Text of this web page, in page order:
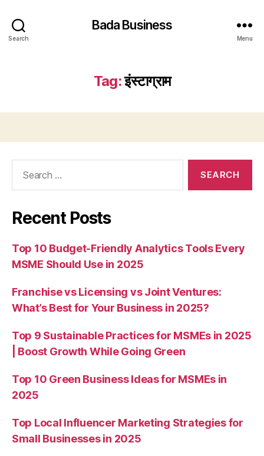
Search
Bada Business
Menu
Tag:इंस्टाग्राम
Recent Posts
Top 10 Budget-Friendly Analytics Tools Every
MSME Should Use in 2025
Franchise vs Licensing vs Joint Ventures:
What’s Best for Your Business in 2025?
Top 9 Sustainable Practices for MSMEs in 2025
| Boost Growth While Going Green
Top 10 Green Business Ideas for MSMEs in
2025
Top Local Influencer Marketing Strategies for
Small Businesses in 2025